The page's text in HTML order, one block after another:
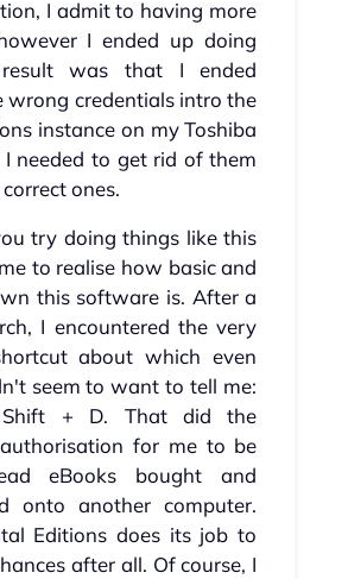
I admit to having more
I ended up doing
was that I ended
wrong credentials intro the
instance on my Toshiba
needed to get rid of them
ones.
try doing things like this
to realise how basic and
this software is. After a
I encountered the very
about which even
seem to want to tell me:
Shift + D. That did the
for me to be
eBooks bought and
onto another computer.
Editions does its job to
after all. Of course, I